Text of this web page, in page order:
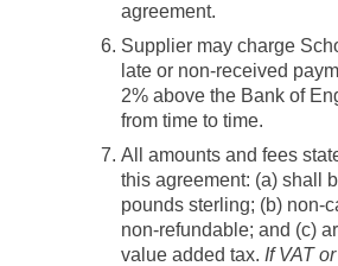
agreement.
Supplier may charge
late or non-received
2% above the Bank of
from time to time.
All amounts and fees
this agreement: (a) shall
pounds sterling; (b) non-
non-refundable; and (c)
value added tax. If VAT